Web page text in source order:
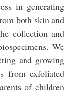
in generating
both skin and
collection and
We
and growing
from exfoliated
of children